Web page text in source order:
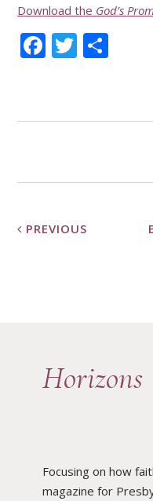
Download the God’s
Facebook
Twitter
PREVIOUS
Horizons
Focusing on how
magazine for